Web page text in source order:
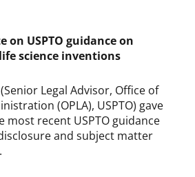
on USPTO guidance on
science inventions
Legal Advisor, Office of
(OPLA), USPTO) gave
most recent USPTO guidance
and subject matter